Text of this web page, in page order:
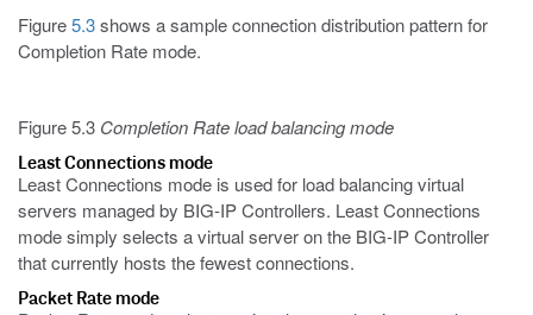
Figure5.3shows a sample connection distribution pattern for
Completion Rate mode.
Figure 5.3 Completion Rate load balancing mode
Least Connections mode
Least Connections mode is used for load balancing virtual
servers managed by BIG-IP Controllers. Least Connections
mode simply selects a virtual server on the BIG-IP Controller
that currently hosts the fewest connections.
Packet Rate mode